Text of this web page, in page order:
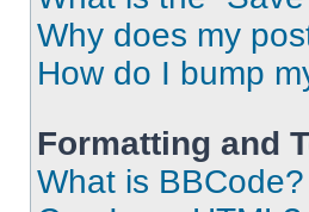
Why does my
How do I bump
Formatting and
What is BBCode?